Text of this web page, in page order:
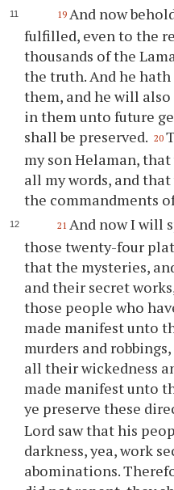
19 And now
fulfilled, even to the
thousands of the
the truth. And he
them, and he will
in them unto future
shall be preserved. 20
my son Helaman, that
all my words, and that
the commandments
21 And now I will
those twenty-four
that the mysteries,
and their secret
those people who
made manifest unto
murders and
all their wickedness
made manifest unto
ye preserve these
Lord saw that his
darkness, yea, work
abominations.